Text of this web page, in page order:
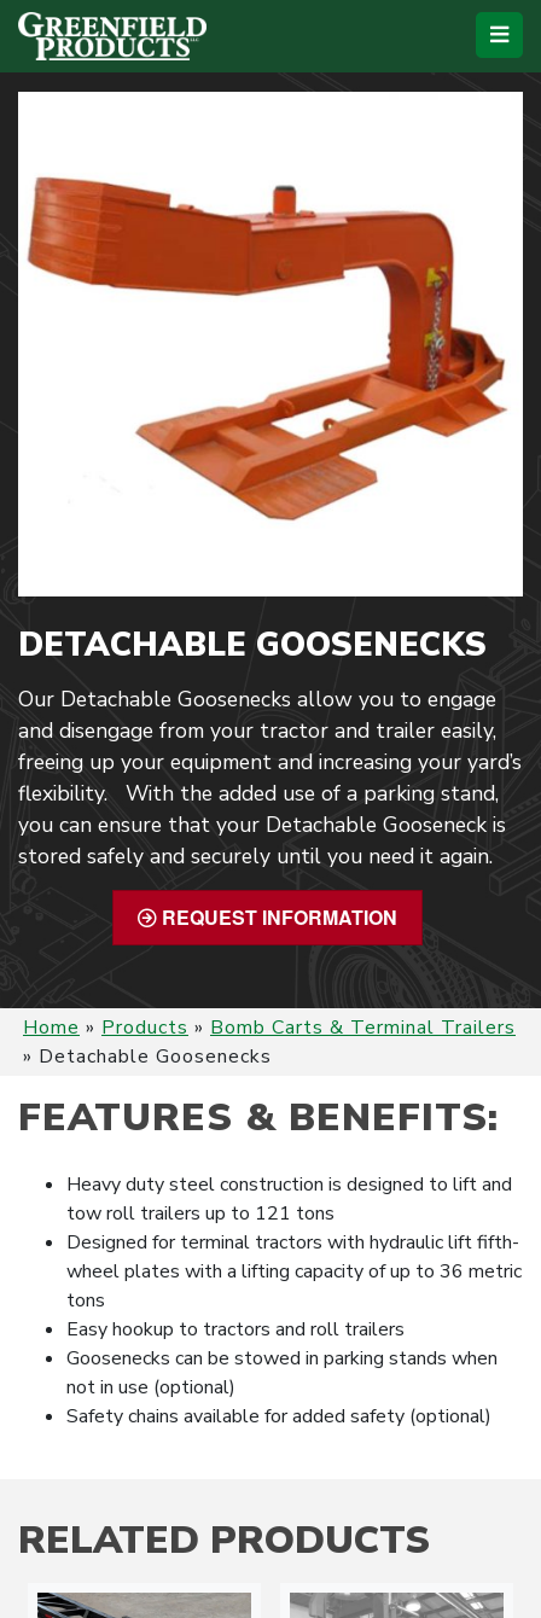
DETACHABLE GOOSENECKS
Our Detachable Goosenecks allow you to engage
and disengage from your tractor and trailer easily,
freeing up your equipment and increasing your yard’s
flexibility. With the added use of a parking stand,
you can ensure that your Detachable Gooseneck is
stored safely and securely until you need it again.
REQUEST INFORMATION
Home » Products » Bomb Carts & Terminal Trailers
» Detachable Goosenecks
FEATURES & BENEFITS:
Heavy duty steel construction is designed to lift and
tow roll trailers up to 121 tons
Designed for terminal tractors with hydraulic lift fifth-
wheel plates with a lifting capacity of up to 36 metric
tons
Easy hookup to tractors and roll trailers
Goosenecks can be stowed in parking stands when
not in use (optional)
Safety chains available for added safety (optional)
RELATED PRODUCTS